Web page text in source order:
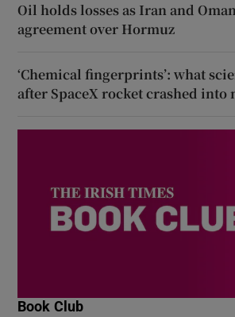
Oil holds losses as Iran and
agreement over Hormuz
‘Chemical fingerprints’: what
after SpaceX rocket crashed into
Book Club